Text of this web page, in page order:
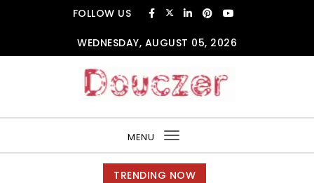
FOLLOW US
WEDNESDAY, AUGUST 05, 2026
MENU
Toggle
navigation
TRENDING NOW